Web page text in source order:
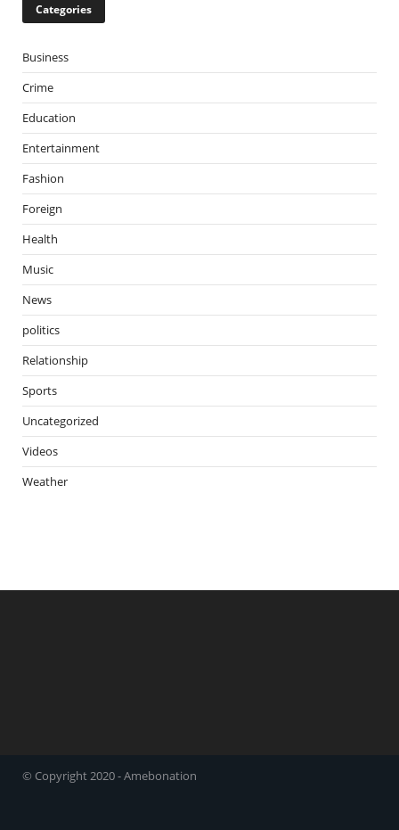
Categories
Business
Crime
Education
Entertainment
Fashion
Foreign
Health
Music
News
politics
Relationship
Sports
Uncategorized
Videos
Weather
© Copyright 2020 - Amebonation